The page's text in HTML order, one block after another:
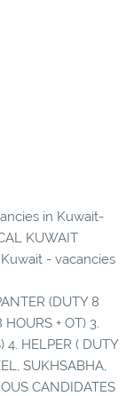
in Kuwait-
KUWAIT
- vacancies
(DUTY 8
+ OT) 3.
4. HELPER ( DUTY
SUKHSABHA,
CANDIDATES